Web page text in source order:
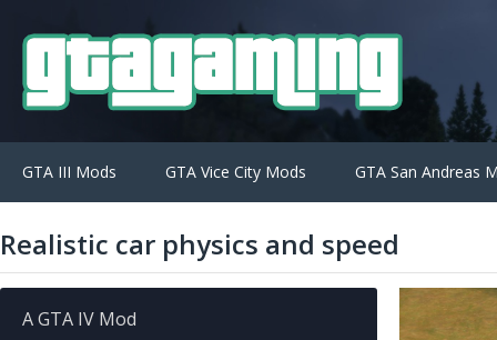
GTA III Mods GTA Vice City Mods GTA San Andreas
Realistic car physics and speed
A GTA IV Mod